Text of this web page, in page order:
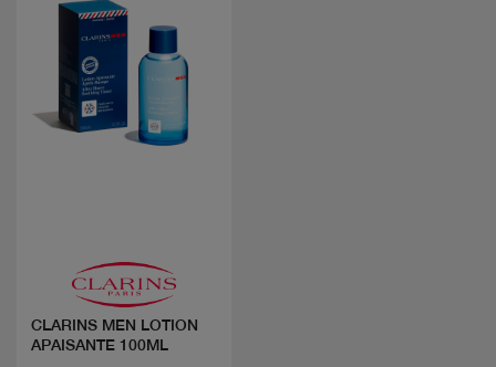
CLARINS MEN LOTION
APAISANTE 100ML